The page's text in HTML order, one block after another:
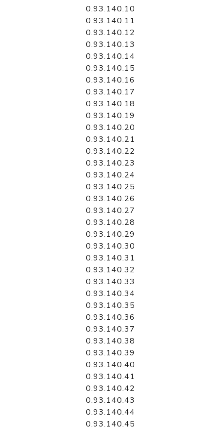
0.93.140.10
0.93.140.11
0.93.140.12
0.93.140.13
0.93.140.14
0.93.140.15
0.93.140.16
0.93.140.17
0.93.140.18
0.93.140.19
0.93.140.20
0.93.140.21
0.93.140.22
0.93.140.23
0.93.140.24
0.93.140.25
0.93.140.26
0.93.140.27
0.93.140.28
0.93.140.29
0.93.140.30
0.93.140.31
0.93.140.32
0.93.140.33
0.93.140.34
0.93.140.35
0.93.140.36
0.93.140.37
0.93.140.38
0.93.140.39
0.93.140.40
0.93.140.41
0.93.140.42
0.93.140.43
0.93.140.44
0.93.140.45